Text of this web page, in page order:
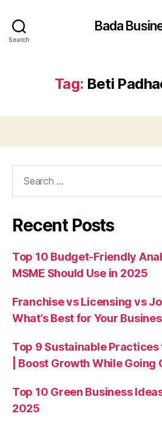
Search
Bada
Tag: Beti
Recent Posts
Top 10 Budget-Friendly
MSME Should Use in 2025
Franchise vs Licensing vs
What’s Best for Your
Top 9 Sustainable Practices
| Boost Growth While Going
Top 10 Green Business
2025